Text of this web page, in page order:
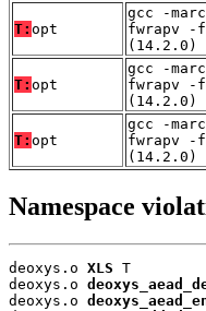
T: opt
gcc -
fwrapv -
(14.2.0)
T: opt
gcc -
fwrapv -
(14.2.0)
T: opt
gcc -
fwrapv -
(14.2.0)
Namespace
deoxys.o XLS T
deoxys.o
deoxys.o